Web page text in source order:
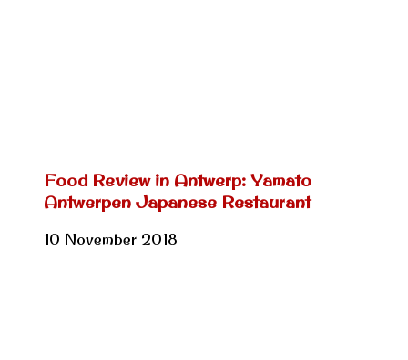
Food Review in Antwerp: Yamato
Antwerpen Japanese Restaurant
10 November 2018